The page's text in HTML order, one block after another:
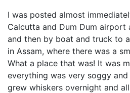
I was posted almost
Calcutta and Dum Dum airport
and then by boat and truck to
in Assam, where there was a
What a place that was! It was
everything was very soggy
grew whiskers overnight and